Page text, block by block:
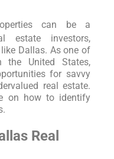
can be a
estate investors,
Dallas. As one of
the United States,
for savvy
real estate.
on how to identify
Real